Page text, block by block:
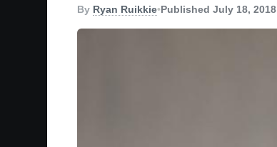
By Ryan Ruikkie•Published July 18, 2018